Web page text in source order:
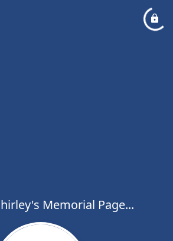
Memorial Page...